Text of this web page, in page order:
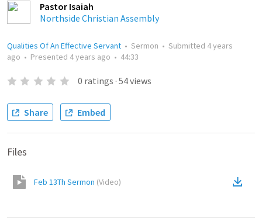
Pastor Isaiah
Northside Christian Assembly
Qualities Of An Effective Servant • Sermon • Submitted 4 years
ago • Presented 4 years ago • 44:33
0 ratings · 54views
Share Embed
Files
Feb 13Th Sermon (Video)